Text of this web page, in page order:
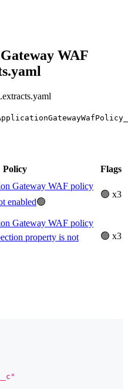
WAF
Policy
Flags
Gateway WAF policy
enabled🟢
🟢 x3
Gateway WAF policy
property is not
🟢 x3